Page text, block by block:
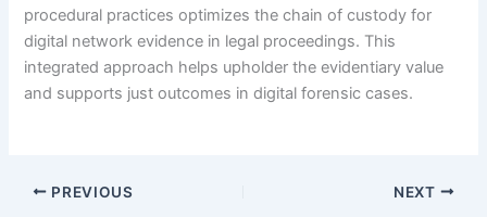
procedural practices optimizes the chain of custody for
digital network evidence in legal proceedings. This
integrated approach helps upholder the evidentiary value
and supports just outcomes in digital forensic cases.
PREVIOUS NEXT